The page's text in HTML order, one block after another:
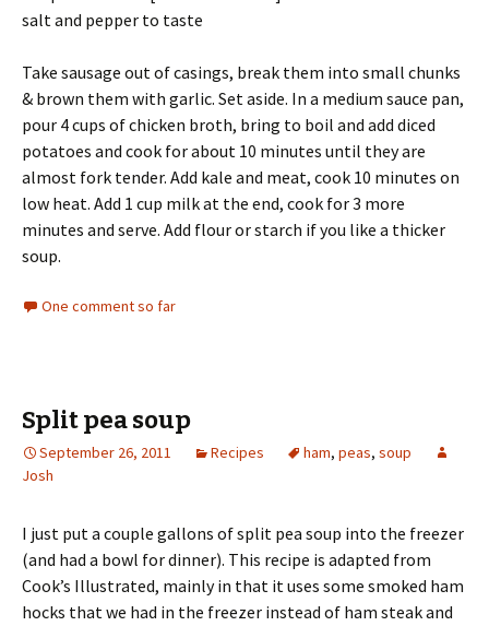
salt and pepper to taste
Take sausage out of casings, break them into small chunks
& brown them with garlic. Set aside. In a medium sauce pan,
pour 4 cups of chicken broth, bring to boil and add diced
potatoes and cook for about 10 minutes until they are
almost fork tender. Add kale and meat, cook 10 minutes on
low heat. Add 1 cup milk at the end, cook for 3 more
minutes and serve. Add flour or starch if you like a thicker
soup.
One comment so far
Split pea soup
September 26, 2011 Recipes ham, peas, soup
Josh
I just put a couple gallons of split pea soup into the freezer
(and had a bowl for dinner). This recipe is adapted from
Cook’s Illustrated, mainly in that it uses some smoked ham
hocks that we had in the freezer instead of ham steak and